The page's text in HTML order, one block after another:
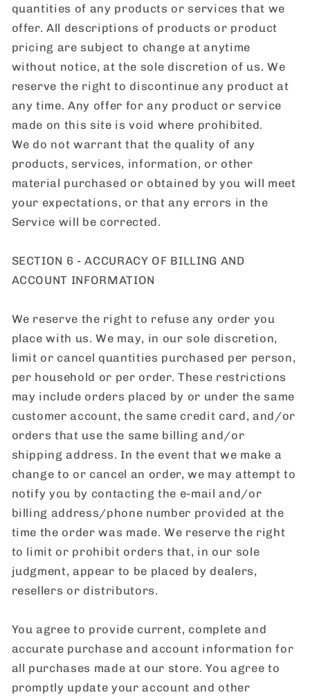
quantities of any products or services that we
offer. All descriptions of products or product
pricing are subject to change at anytime
without notice, at the sole discretion of us. We
reserve the right to discontinue any product at
any time. Any offer for any product or service
made on this site is void where prohibited.
We do not warrant that the quality of any
products, services, information, or other
material purchased or obtained by you will meet
your expectations, or that any errors in the
Service will be corrected.
SECTION 6 - ACCURACY OF BILLING AND
ACCOUNT INFORMATION
We reserve the right to refuse any order you
place with us. We may, in our sole discretion,
limit or cancel quantities purchased per person,
per household or per order. These restrictions
may include orders placed by or under the same
customer account, the same credit card, and/or
orders that use the same billing and/or
shipping address. In the event that we make a
change to or cancel an order, we may attempt to
notify you by contacting the e-mail and/or
billing address/phone number provided at the
time the order was made. We reserve the right
to limit or prohibit orders that, in our sole
judgment, appear to be placed by dealers,
resellers or distributors.
You agree to provide current, complete and
accurate purchase and account information for
all purchases made at our store. You agree to
promptly update your account and other